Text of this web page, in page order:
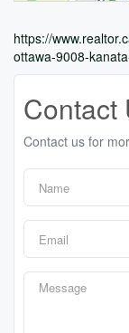
https://
ottawa-9008-
Contact
Contact us for